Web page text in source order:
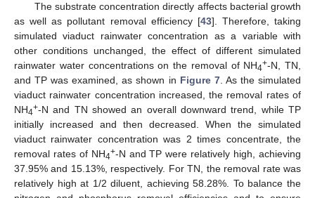
The substrate concentration directly affects bacterial growth
as well as pollutant removal efficiency [43]. Therefore, taking
simulated viaduct rainwater concentration as a variable with
other conditions unchanged, the effect of different simulated
rainwater water concentrations on the removal of NH4+-N, TN,
and TP was examined, as shown in Figure 7. As the simulated
viaduct rainwater concentration increased, the removal rates of
NH4+-N and TN showed an overall downward trend, while TP
initially increased and then decreased. When the simulated
viaduct rainwater concentration was 2 times concentrate, the
removal rates of NH4+-N and TP were relatively high, achieving
37.95% and 15.13%, respectively. For TN, the removal rate was
relatively high at 1/2 diluent, achieving 58.28%. To balance the